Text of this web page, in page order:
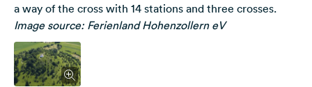
a way of the cross with 14 stations and three crosses.
Image source: Ferienland Hohenzollern eV